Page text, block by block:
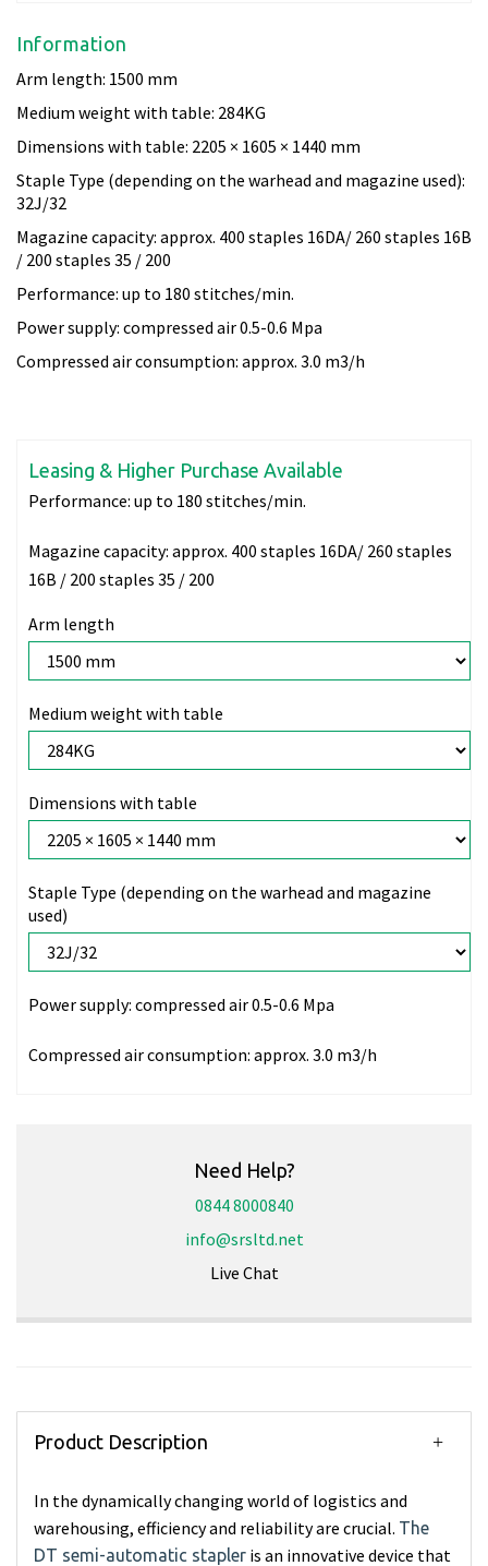
Information
Arm length: 1500 mm
Medium weight with table: 284KG
Dimensions with table: 2205 × 1605 × 1440 mm
Staple Type (depending on the warhead and magazine used):
32J/32
Magazine capacity: approx. 400 staples 16DA/ 260 staples 16B
/ 200 staples 35 / 200
Performance: up to 180 stitches/min.
Power supply: compressed air 0.5-0.6 Mpa
Compressed air consumption: approx. 3.0 m3/h
Leasing & Higher Purchase Available
Performance: up to 180 stitches/min.
Magazine capacity: approx. 400 staples 16DA/ 260 staples
16B / 200 staples 35 / 200
Arm length
Medium weight with table
Dimensions with table
Staple Type (depending on the warhead and magazine
used)
Power supply: compressed air 0.5-0.6 Mpa
Compressed air consumption: approx. 3.0 m3/h
Need Help?
0844 8000840
info@srsltd.net
Live Chat
Product Description
In the dynamically changing world of logistics and
warehousing, efficiency and reliability are crucial. The
DT semi-automatic stapler is an innovative device that